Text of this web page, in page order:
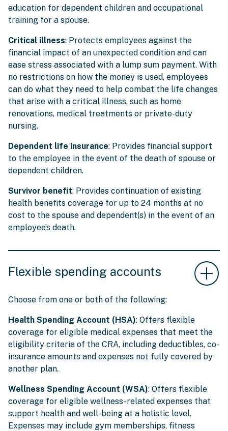
education for dependent children and occupational
training for a spouse.
Critical illness: Protects employees against the
financial impact of an unexpected condition and can
ease stress associated with a lump sum payment. With
no restrictions on how the money is used, employees
can do what they need to help combat the life changes
that arise with a critical illness, such as home
renovations, medical treatments or private-duty
nursing.
Dependent life insurance: Provides financial support
to the employee in the event of the death of spouse or
dependent children.
Survivor benefit: Provides continuation of existing
health benefits coverage for up to 24 months at no
cost to the spouse and dependent(s) in the event of an
employee’s death.
Flexible spending accounts
Choose from one or both of the following:
Health Spending Account (HSA): Offers flexible
coverage for eligible medical expenses that meet the
eligibility criteria of the CRA, including deductibles, co-
insurance amounts and expenses not fully covered by
another plan.
Wellness Spending Account (WSA): Offers flexible
coverage for eligible wellness-related expenses that
support health and well-being at a holistic level.
Expenses may include gym memberships, fitness